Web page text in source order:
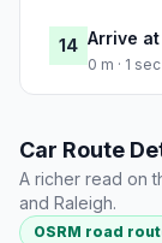
14 Arrive
0 m · 1
Car Route
A richer read on
and Raleigh.
OSRM road